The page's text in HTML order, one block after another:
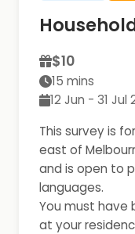
$10
15 mins
12 Jun - 31 Jul
This survey is
east of
and is open to
languages.
You must have
at your